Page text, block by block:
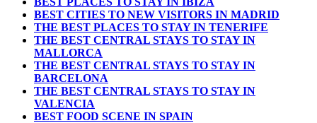
BEST CITIES TO NEW VISITORS IN MADRID
THE BEST PLACES TO STAY IN TENERIFE
THE BEST CENTRAL STAYS TO STAY IN
MALLORCA
THE BEST CENTRAL STAYS TO STAY IN
BARCELONA
THE BEST CENTRAL STAYS TO STAY IN
VALENCIA
BEST FOOD SCENE IN SPAIN